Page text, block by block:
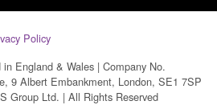
Policy
England & Wales | Company No.
9 Albert Embankment, London, SE1 7SP
Group Ltd. | All Rights Reserved